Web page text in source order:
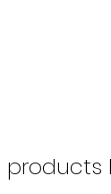
products